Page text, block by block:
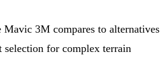
Mavic 3M compares to alternatives
for complex terrain